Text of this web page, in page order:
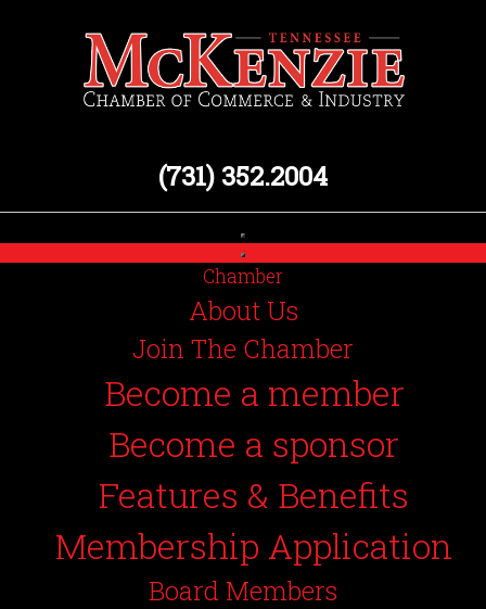
(731) 352.2004
Chamber
About Us
Join The Chamber
Become a member
Become a sponsor
Features & Benefits
Membership Application
Board Members